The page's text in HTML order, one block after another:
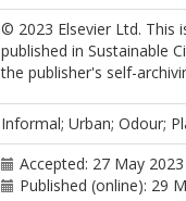
© 2023 Elsevier Ltd. This
published in Sustainable
the publisher's self-
Informal; Urban; Odour;
Accepted: 27 May 2023
Published (online): 29